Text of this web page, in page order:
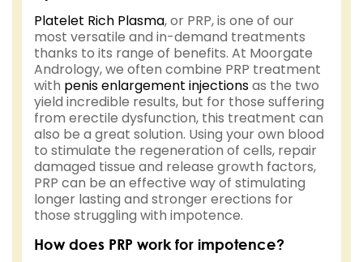
Platelet Rich Plasma, or PRP, is one of our
most versatile and in-demand treatments
thanks to its range of benefits. At Moorgate
Andrology, we often combine PRP treatment
with penis enlargement injectionsas the two
yield incredible results, but for those suffering
from erectile dysfunction, this treatment can
also be a great solution. Using your own blood
to stimulate the regeneration of cells, repair
damaged tissue and release growth factors,
PRP can be an effective way of stimulating
longer lasting and stronger erections for
those struggling with impotence.
How does PRP work for impotence?